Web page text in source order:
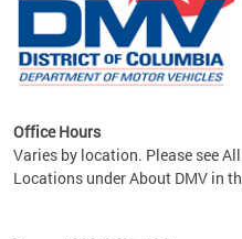
the
Office Hours
Varies by location. Please see All
Locations under About DMV in